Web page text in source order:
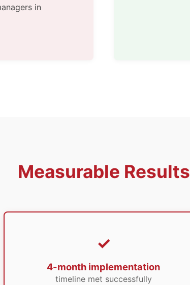
in
Measurable Results
4-month implementation
timeline met successfully